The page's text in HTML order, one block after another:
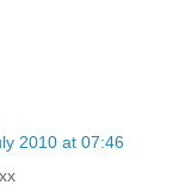
2010 at 07:46